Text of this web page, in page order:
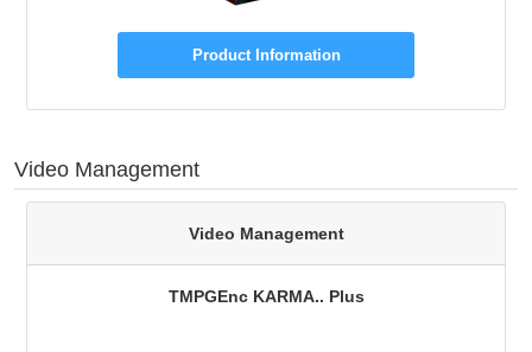
Product Information
Video Management
Video Management
TMPGEnc KARMA.. Plus